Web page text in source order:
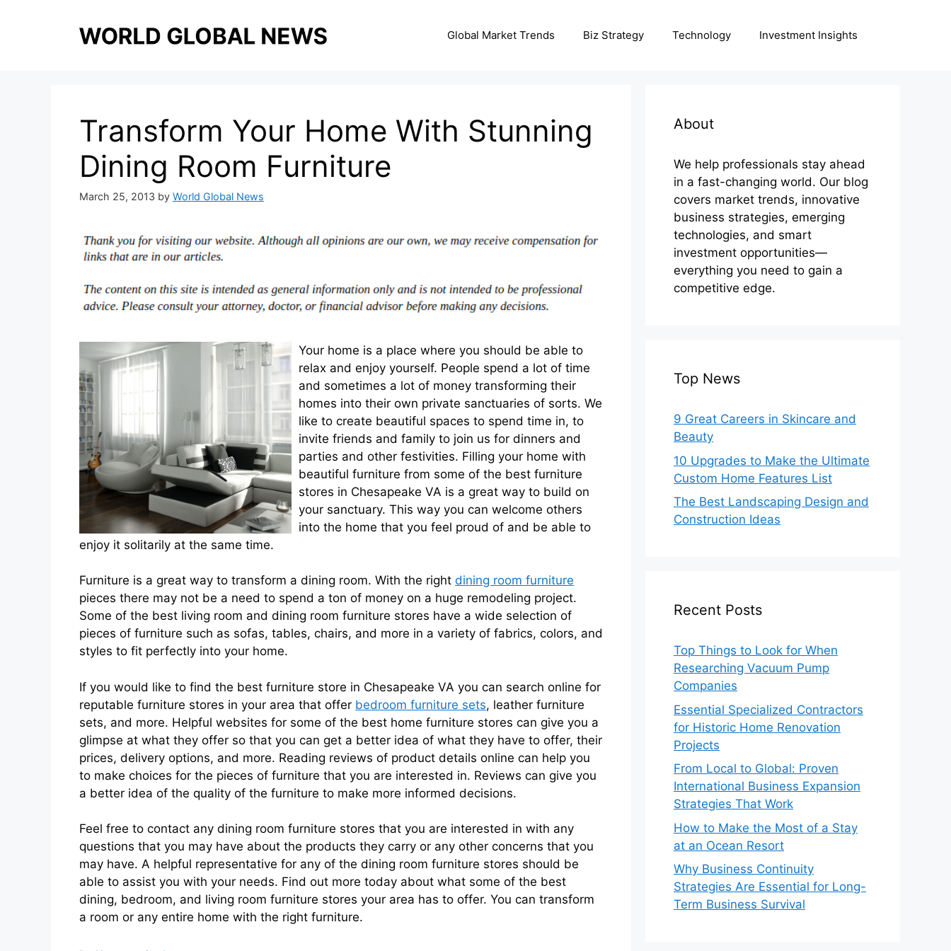
Global Market Trends Biz Strategy Technology Investment Insights
Transform Your Home With Stunning
Dining Room Furniture
March 25, 2013 by World Global News
Your home is a place where you should be able to
relax and enjoy yourself. People spend a lot of time
and sometimes a lot of money transforming their
homes into their own private sanctuaries of sorts. We
like to create beautiful spaces to spend time in, to
invite friends and family to join us for dinners and
parties and other festivities. Filling your home with
beautiful furniture from some of the best furniture
stores in Chesapeake VA is a great way to build on
your sanctuary. This way you can welcome others
into the home that you feel proud of and be able to
enjoy it solitarily at the same time.
Furniture is a great way to transform a dining room. With the right dining room furniture
pieces there may not be a need to spend a ton of money on a huge remodeling project.
Some of the best living room and dining room furniture stores have a wide selection of
pieces of furniture such as sofas, tables, chairs, and more in a variety of fabrics, colors, and
styles to fit perfectly into your home.
If you would like to find the best furniture store in Chesapeake VA you can search online for
reputable furniture stores in your area that offer bedroom furniture sets, leather furniture
sets, and more. Helpful websites for some of the best home furniture stores can give you a
glimpse at what they offer so that you can get a better idea of what they have to offer, their
prices, delivery options, and more. Reading reviews of product details online can help you
to make choices for the pieces of furniture that you are interested in. Reviews can give you
a better idea of the quality of the furniture to make more informed decisions.
Feel free to contact any dining room furniture stores that you are interested in with any
questions that you may have about the products they carry or any other concerns that you
may have. A helpful representative for any of the dining room furniture stores should be
able to assist you with your needs. Find out more today about what some of the best
dining, bedroom, and living room furniture stores your area has to offer. You can transform
a room or any entire home with the right furniture.
About
We help professionals stay ahead
in a fast-changing world. Our blog
covers market trends, innovative
business strategies, emerging
technologies, and smart
investment opportunities—
everything you need to gain a
competitive edge.
Top News
9 Great Careers in Skincare and
Beauty
10 Upgrades to Make the Ultimate
Custom Home Features List
The Best Landscaping Design and
Construction Ideas
Recent Posts
Top Things to Look for When
Researching Vacuum Pump
Companies
Essential Specialized Contractors
for Historic Home Renovation
Projects
From Local to Global: Proven
International Business Expansion
Strategies That Work
How to Make the Most of a Stay
at an Ocean Resort
Why Business Continuity
Strategies Are Essential for Long-
Term Business Survival